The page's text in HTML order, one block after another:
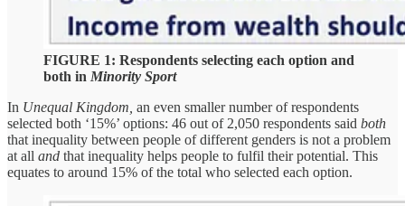
FIGURE 1: Respondents selecting each option and
both in Minority Sport
In Unequal Kingdom, an even smaller number of respondents
selected both ‘15%’ options: 46 out of 2,050 respondents said both
that inequality between people of different genders is not a problem
at all and that inequality helps people to fulfil their potential. This
equates to around 15% of the total who selected each option.